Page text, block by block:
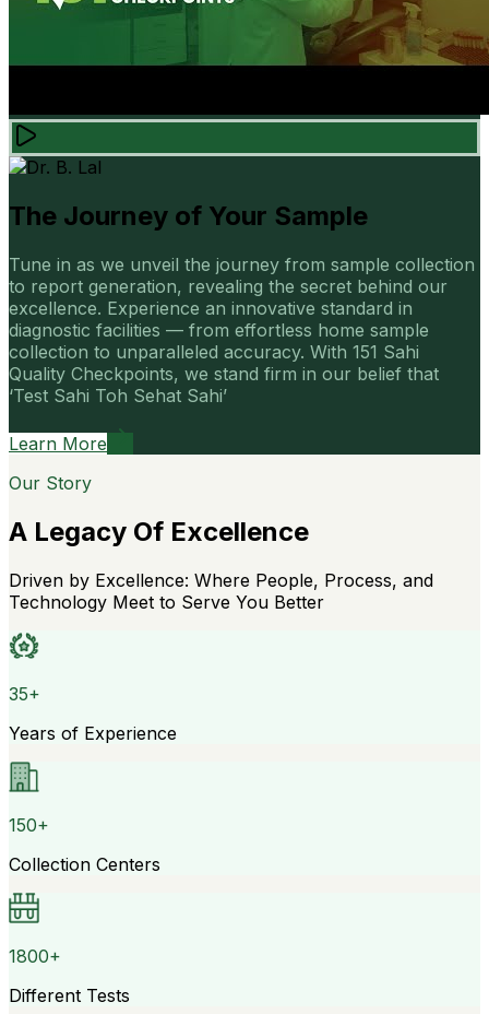
The Journey of Your Sample
Tune in as we unveil the journey from sample collection
to report generation, revealing the secret behind our
excellence. Experience an innovative standard in
diagnostic facilities — from effortless home sample
collection to unparalleled accuracy. With 151 Sahi
Quality Checkpoints, we stand firm in our belief that
‘Test Sahi Toh Sehat Sahi’
Learn More
Our Story
A Legacy Of Excellence
Driven by Excellence: Where People, Process, and
Technology Meet to Serve You Better
35+
Years of Experience
150+
Collection Centers
1800+
Different Tests